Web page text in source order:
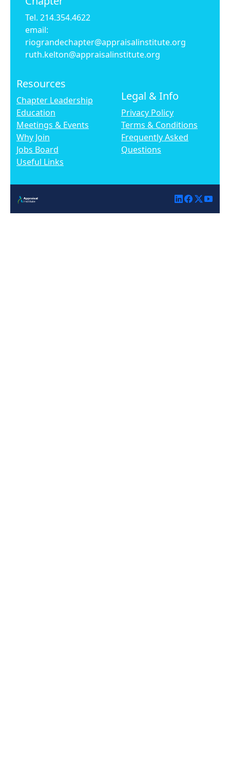
Tel. 214.354.4622
email:
riograndechapter@appraisalinstitute.org
ruth.kelton@appraisalinstitute.org
Resources
Chapter Leadership
Education
Meetings & Events
Why Join
Jobs Board
Useful Links
Legal & Info
Privacy Policy
Terms & Conditions
Frequently Asked
Questions